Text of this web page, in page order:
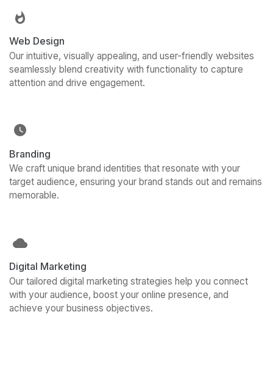
Web Design
Our intuitive, visually appealing, and user-friendly websites
seamlessly blend creativity with functionality to capture
attention and drive engagement.
Branding
We craft unique brand identities that resonate with your
target audience, ensuring your brand stands out and remains
memorable.
Digital Marketing
Our tailored digital marketing strategies help you connect
with your audience, boost your online presence, and
achieve your business objectives.